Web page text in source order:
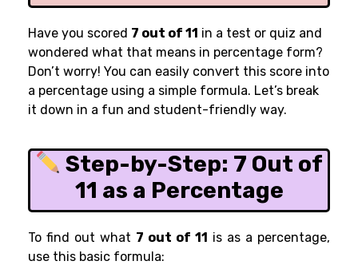
Have you scored 7 out of 11 in a test or quiz and
wondered what that means in percentage form?
Don’t worry! You can easily convert this score into
a percentage using a simple formula. Let’s break
it down in a fun and student-friendly way.
Step-by-Step: 7 Out of
11 as a Percentage
To find out what 7 out of 11 is as a percentage,
use this basic formula: